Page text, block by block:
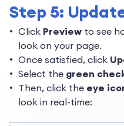
Step 5:
Click Preview to see
look on your page.
Once satisfied, click
Select the green
Then, click the eye
look in real-time: